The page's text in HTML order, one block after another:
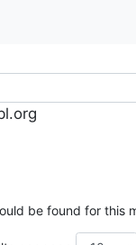
be found for this